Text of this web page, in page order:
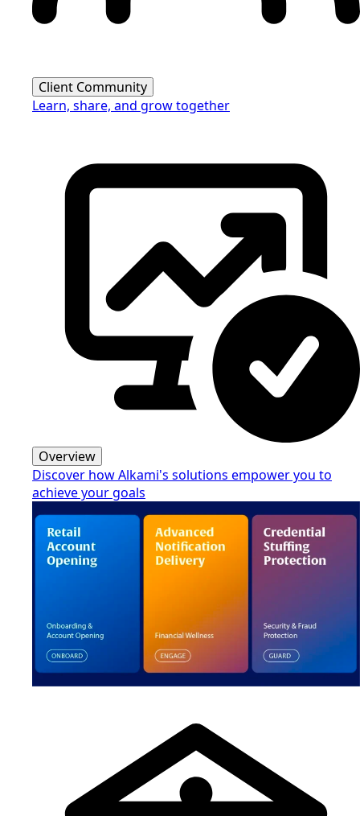
Client Community
Learn, share, and grow together
Overview
Discover how Alkami's solutions empower you to
achieve your goals